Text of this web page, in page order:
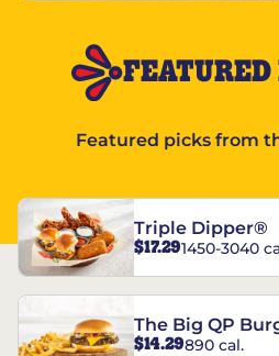
Featured picks from
Triple Dipper®
$17.291450-3040
The Big QP
$14.29890 cal.